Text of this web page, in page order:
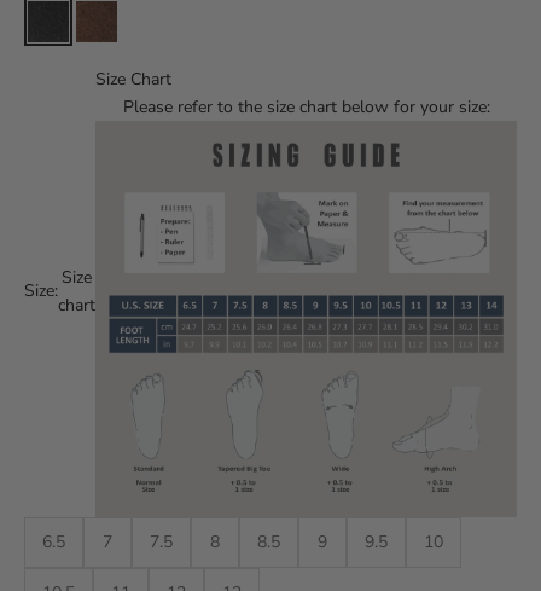
Size:
Size
chart
Size Chart
Please refer to the size chart below for your size:
6.5 7 7.5 8 8.5 9 9.5 10